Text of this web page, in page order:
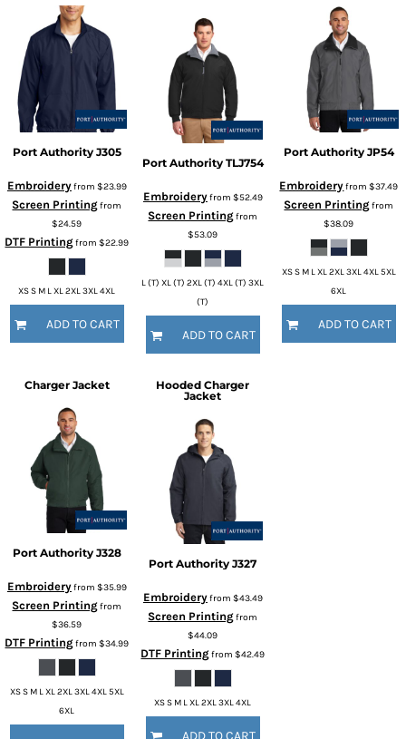
Port Authority J305
Embroideryfrom $23.99
Screen Printingfrom
$24.59
DTF Printingfrom$22.99
XS S M L XL 2XL 3XL 4XL
ADD TO CART
Port Authority TLJ754
Embroideryfrom $52.49
Screen Printingfrom
$53.09
L (T) XL (T) 2XL (T) 4XL (T) 3XL
(T)
ADD TO CART
Port Authority JP54
Embroideryfrom$37.49
Screen Printingfrom
$38.09
XS S M L XL 2XL 3XL 4XL 5XL
6XL
ADD TO CART
Charger Jacket
Port Authority J328
Embroideryfrom $35.99
Screen Printingfrom
$36.59
DTF Printingfrom$34.99
XS S M L XL 2XL 3XL 4XL 5XL
6XL
Hooded Charger
Jacket
Port Authority J327
Embroideryfrom $43.49
Screen Printingfrom
$44.09
DTF Printingfrom$42.49
XS S M L XL 2XL 3XL 4XL